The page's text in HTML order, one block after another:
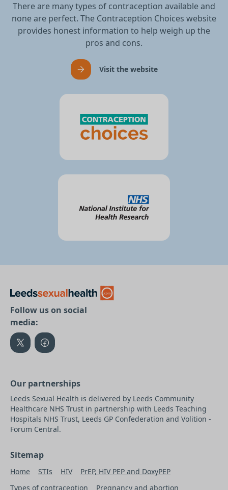
There are many types of contraception available and
none are perfect. The Contraception Choices website
provides honest information to help weigh up the
pros and cons.
Visit the website
Follow us on social
media:
Our partnerships
Leeds Sexual Health is delivered by Leeds Community
Healthcare NHS Trust in partnership with Leeds Teaching
Hospitals NHS Trust, Leeds GP Confederation and Volition -
Forum Central.
Sitemap
Home STIs HIV
PrEP, HIV PEP and DoxyPEP
Types of contraception
Pregnancy and abortion